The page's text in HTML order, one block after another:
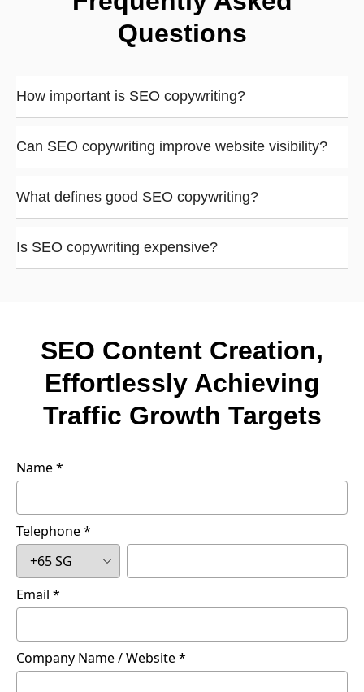
Questions
How important is SEO copywriting?
Can SEO copywriting improve website visibility?
What defines good SEO copywriting?
Is SEO copywriting expensive?
SEO Content Creation,
Effortlessly Achieving
Traffic Growth Targets
Name
Telephone
Email
Company Name / Website